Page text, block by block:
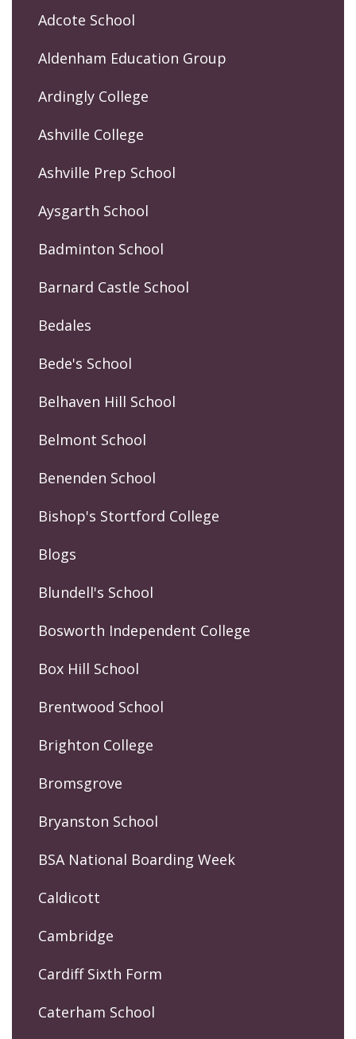
Adcote School
Aldenham Education Group
Ardingly College
Ashville College
Ashville Prep School
Aysgarth School
Badminton School
Barnard Castle School
Bedales
Bede's School
Belhaven Hill School
Belmont School
Benenden School
Bishop's Stortford College
Blogs
Blundell's School
Bosworth Independent College
Box Hill School
Brentwood School
Brighton College
Bromsgrove
Bryanston School
BSA National Boarding Week
Caldicott
Cambridge
Cardiff Sixth Form
Caterham School